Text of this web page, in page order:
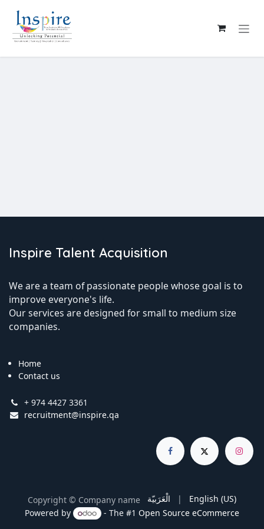
Inspire Talent Acquisition
We are a team of passionate people whose goal is to
improve everyone's life.
Our services are designed for small to medium size
companies.
Home
Contact us
+ 974 4427 3361
recruitment@inspire.qa
Copyright © Company name الْعَرَبيّة |
English (US)
Powered by
- The #1 Open Source eCommerce